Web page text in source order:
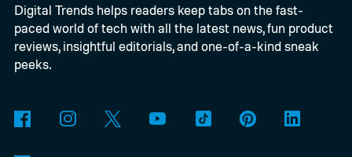
Digital Trends helps readers keep tabs on the fast-
paced world of tech with all the latest news, fun product
reviews, insightful editorials, and one-of-a-kind sneak
peeks.